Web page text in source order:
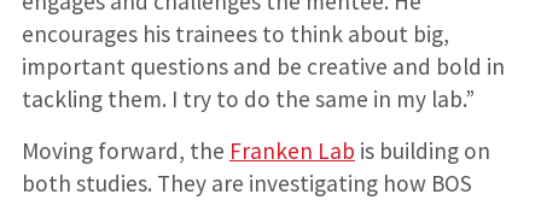
encourages his trainees to think about big,
important questions and be creative and bold in
tackling them. I try to do the same in my lab.”
Moving forward, the Franken Lab is building on
both studies. They are investigating how BOS